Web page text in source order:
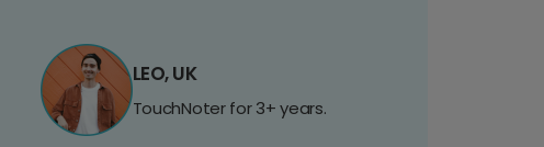
LEO, UK
TouchNoter for 3+ years.